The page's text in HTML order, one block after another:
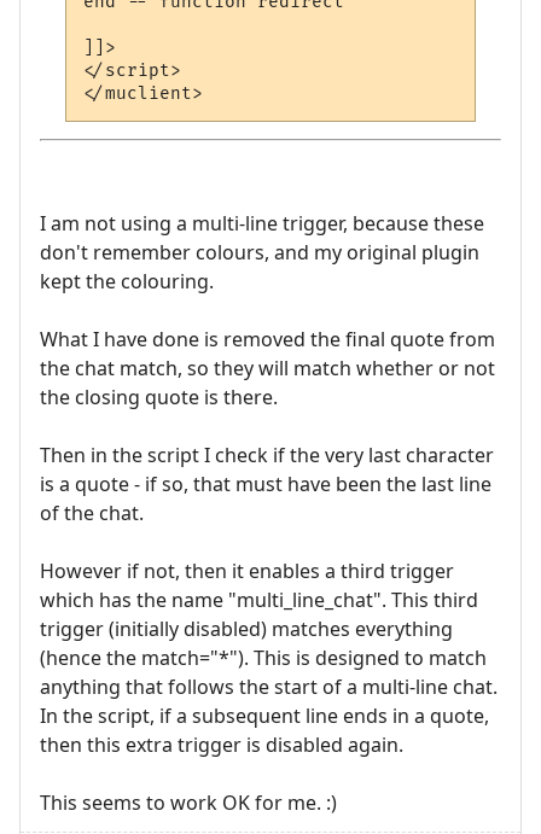
]]>
</script>
I am not using a multi-line trigger, because these
don't remember colours, and my original plugin
kept the colouring.
What I have done is removed the final quote from
the chat match, so they will match whether or not
the closing quote is there.
Then in the script I check if the very last character
is a quote - if so, that must have been the last line
of the chat.
However if not, then it enables a third trigger
which has the name "multi_line_chat". This third
trigger (initially disabled) matches everything
(hence the match="*"). This is designed to match
anything that follows the start of a multi-line chat.
In the script, if a subsequent line ends in a quote,
then this extra trigger is disabled again.
This seems to work OK for me. :)